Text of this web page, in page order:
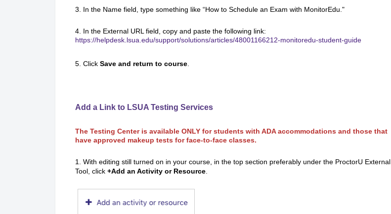
3. In the Name field, type something like “How to Schedule an Exam with MonitorEdu."
4. In the External URL field, copy and paste the following link:
https://helpdesk.lsua.edu/support/solutions/articles/48001166212-monitoredu-student-guide
5. Click Save and return to course
Add a Link to LSUA Testing Services
The Testing Center is available ONLY for students with ADA accommodations and those that
have approved makeup tests for face-to-face classes.
1. With editing still turned on in your course, in the top section preferably under the ProctorU External
Tool, click +Add an Activity or Resource